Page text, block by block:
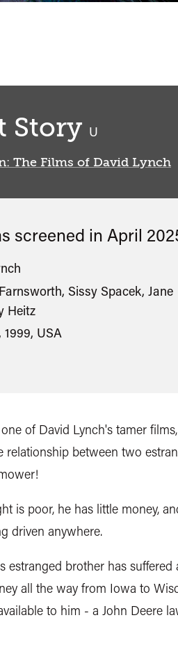
Story U
The Films of David Lynch
screened in April
Sissy Spacek, Jane
Heitz
1999, USA
of David Lynch's tamer
relationship between two
is poor, he has little money,
driven anywhere.
estranged brother has suffered
all the way from Iowa to
to him - a John Deere